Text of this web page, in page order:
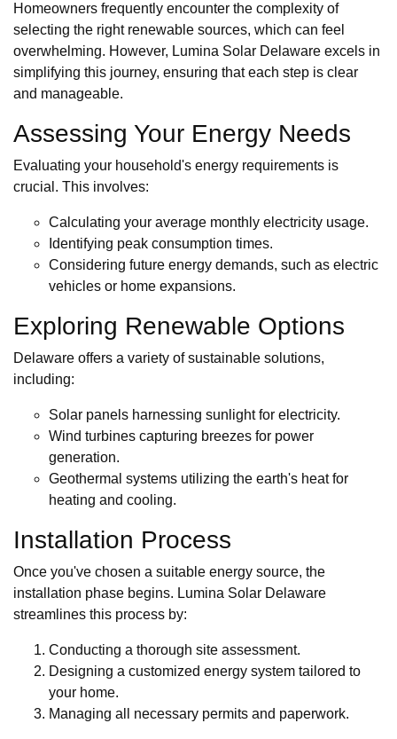
Homeowners frequently encounter the complexity of
selecting the right renewable sources, which can feel
overwhelming. However, Lumina Solar Delaware excels in
simplifying this journey, ensuring that each step is clear
and manageable.
Assessing Your Energy Needs
Evaluating your household's energy requirements is
crucial. This involves:
Calculating your average monthly electricity usage.
Identifying peak consumption times.
Considering future energy demands, such as electric
vehicles or home expansions.
Exploring Renewable Options
Delaware offers a variety of sustainable solutions,
including:
Solar panels harnessing sunlight for electricity.
Wind turbines capturing breezes for power
generation.
Geothermal systems utilizing the earth's heat for
heating and cooling.
Installation Process
Once you've chosen a suitable energy source, the
installation phase begins. Lumina Solar Delaware
streamlines this process by:
Conducting a thorough site assessment.
Designing a customized energy system tailored to
your home.
Managing all necessary permits and paperwork.